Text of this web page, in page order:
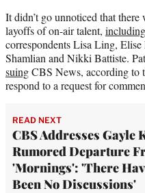
It didn’t go unnoticed that
layoffs of on-air talent, including
correspondents Lisa Ling,
Shamlian and Nikki Battiste.
suingCBS News, according to
respond to a request for
READ NEXT
CBS Addresses Gayle
Rumored Departure
'Mornings': 'There
Been No Discussions'